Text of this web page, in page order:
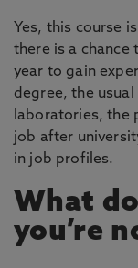
Yes, this course
there is a chance
year to gain
degree, the
laboratories, the
job after
in job profiles.
What
you’re